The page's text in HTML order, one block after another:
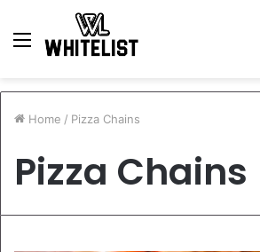
Menu
Home / Pizza Chains
Pizza Chains